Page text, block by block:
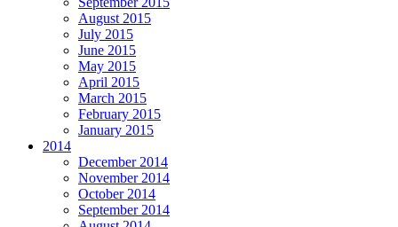
August 2015
July 2015
June 2015
May 2015
April 2015
March 2015
February 2015
January 2015
2014
December 2014
November 2014
October 2014
September 2014